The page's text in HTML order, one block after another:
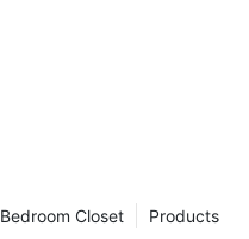
Products
Bedroom Closet